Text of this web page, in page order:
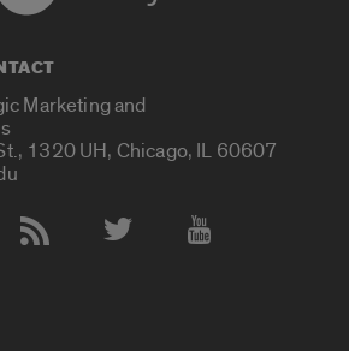
Marketing and
1320 UH, Chicago, IL 60607